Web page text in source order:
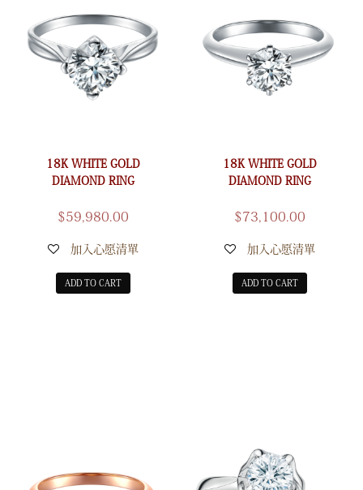
18K WHITE GOLD
DIAMOND RING
$59,980.00
加入心愿清單
ADD TO CART
18K WHITE GOLD
DIAMOND RING
$73,100.00
加入心愿清單
ADD TO CART